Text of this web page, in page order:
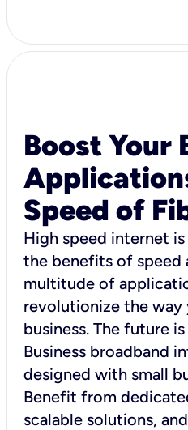
Boost Your
Speed of
High speed internet
the benefits of speed
multitude of
revolutionize the
business. The future
Business broadband
designed with small
Benefit from
scalable solutions,